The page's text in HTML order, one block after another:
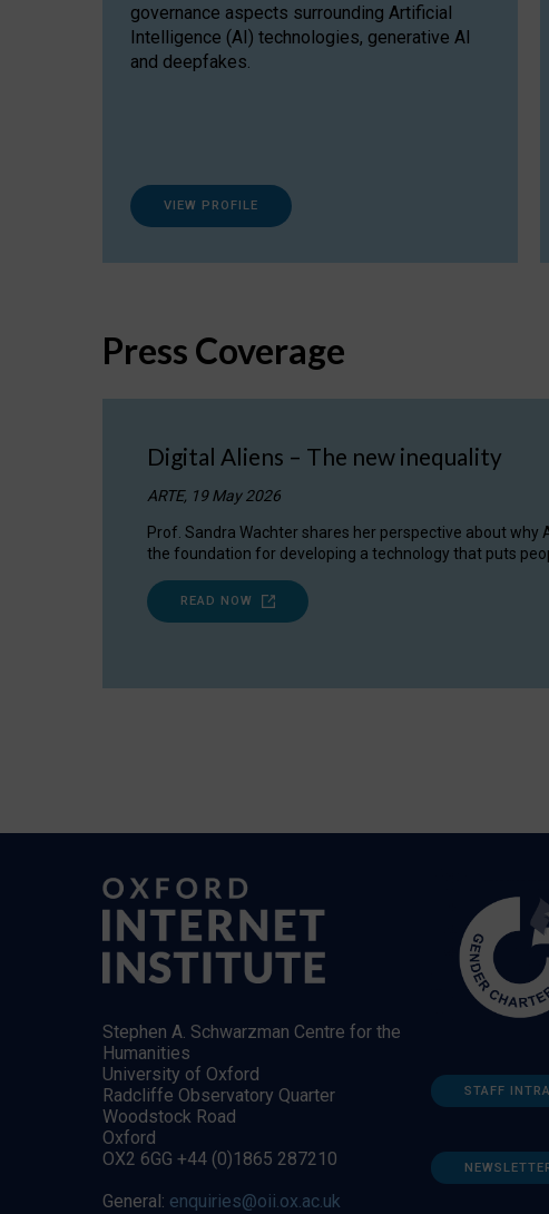
governance aspects surrounding Artificial
Intelligence (AI) technologies, generative AI
and deepfakes.
VIEW PROFILE
Press Coverage
Digital Aliens – The new inequality
ARTE, 19 May 2026
Prof. Sandra Wachter shares her perspective about why
the foundation for developing a technology that puts
READ NOW
Stephen A. Schwarzman Centre for the
Humanities
University of Oxford
Radcliffe Observatory Quarter
Woodstock Road
Oxford
OX2 6GG +44 (0)1865 287210
General: enquiries@oii.ox.ac.uk
STAFF